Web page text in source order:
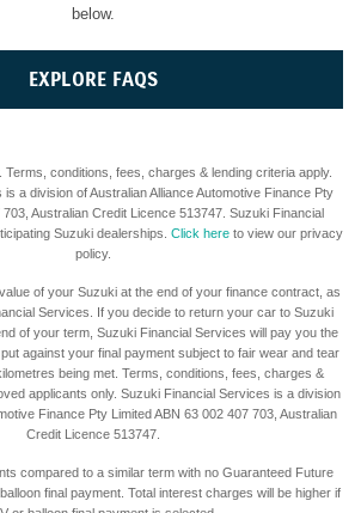
below.
EXPLORE FAQS
Terms, conditions, fees, charges & lending criteria apply.
a division of Australian Alliance Automotive Finance Pty
703, Australian Credit Licence 513747. Suzuki Financial
Suzuki dealerships. Click hereto view our privacy
policy.
of your Suzuki at the end of your finance contract, as
Services. If you decide to return your car to Suzuki
of your term, Suzuki Financial Services will pay you the
against your final payment subject to fair wear and tear
being met. Terms, conditions, fees, charges &
applicants only. Suzuki Financial Services is a division
Finance Pty Limited ABN 63 002 407 703, Australian
Credit Licence 513747.
compared to a similar term with no Guaranteed Future
final payment. Total interest charges will be higher if